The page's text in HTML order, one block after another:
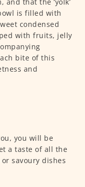
and that the ‘yolk’
is filled with
condensed
with fruits, jelly
bite of this
and
you will be
a taste of all the
savoury dishes